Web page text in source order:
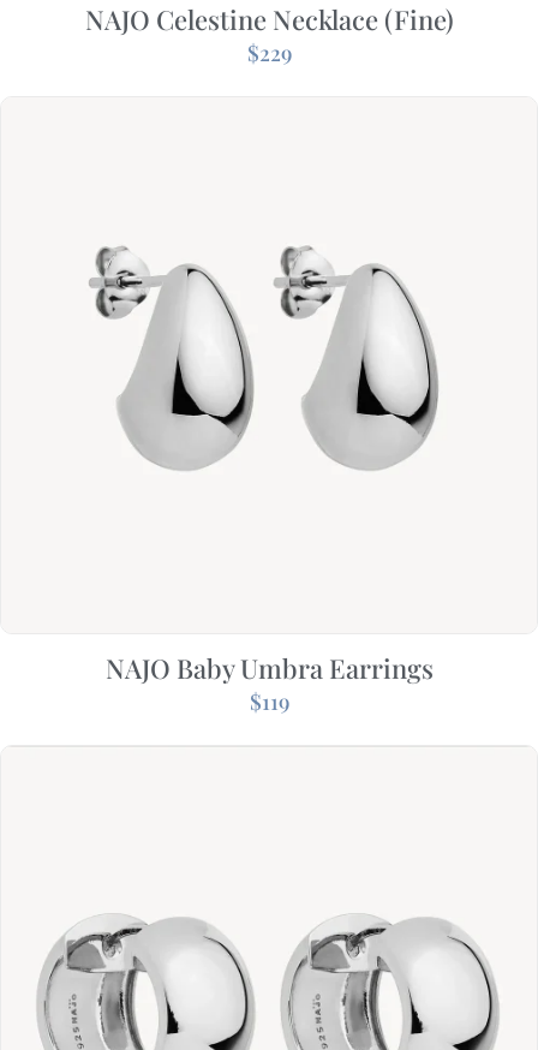
NAJO Celestine Necklace (Fine)
$229
NAJO Baby Umbra Earrings
$119